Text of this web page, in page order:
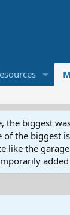
biggest
the
the